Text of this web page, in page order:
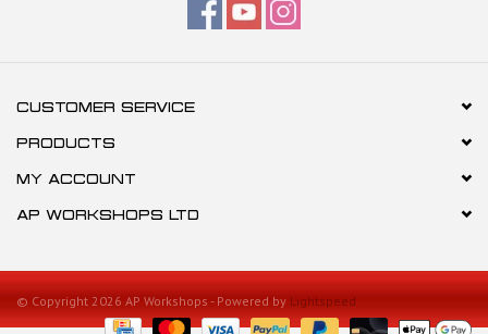
CUSTOMER SERVICE
PRODUCTS
MY ACCOUNT
AP WORKSHOPS LTD
© Copyright 2026 AP Workshops - Powered by Lightspeed